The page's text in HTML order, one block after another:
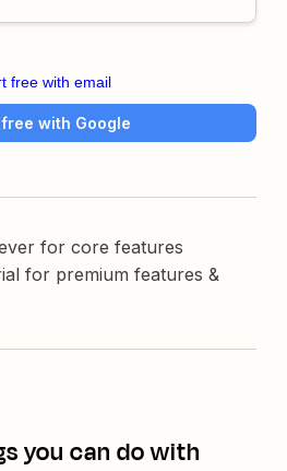
free with email
with Google
for core features
for premium features &
you can do with